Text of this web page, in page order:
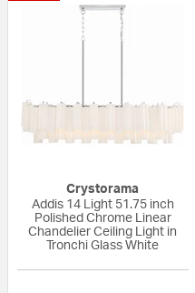
Crystorama
Addis 14 Light 51.75 inch
Polished Chrome Linear
Chandelier Ceiling Light in
Tronchi Glass White